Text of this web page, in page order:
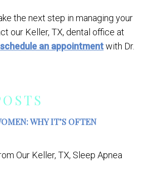
WHY IT’S OFTEN
Our Keller, TX, Sleep Apnea
the next step in managing your
our Keller, TX, dental office at
schedule an appointmentwith Dr.